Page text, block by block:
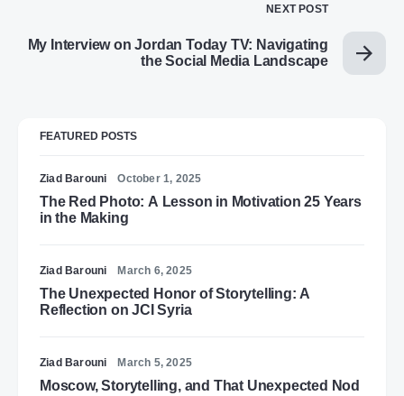
NEXT POST
My Interview on Jordan Today TV: Navigating
the Social Media Landscape
FEATURED POSTS
Ziad Barouni October 1, 2025
The Red Photo: A Lesson in Motivation 25 Years
in the Making
Ziad Barouni March 6, 2025
The Unexpected Honor of Storytelling: A
Reflection on JCI Syria
Ziad Barouni March 5, 2025
Moscow, Storytelling, and That Unexpected Nod